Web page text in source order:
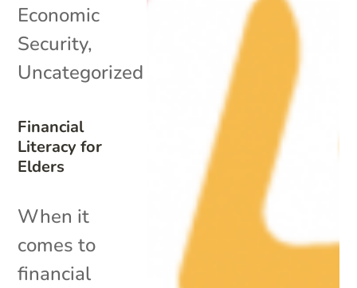
Financial
Literacy for
Elders
Economic
Security,
Uncategorized
When it
comes to
financial